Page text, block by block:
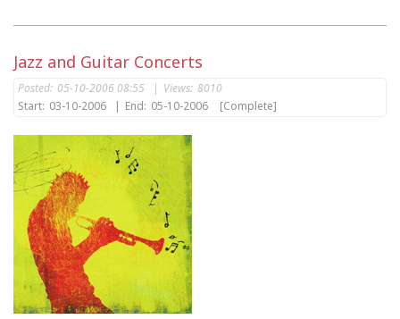
Jazz and Guitar Concerts
Posted: 05-10-2006 08:55 | Views: 8010
Start: 03-10-2006 | End: 05-10-2006 [Complete]